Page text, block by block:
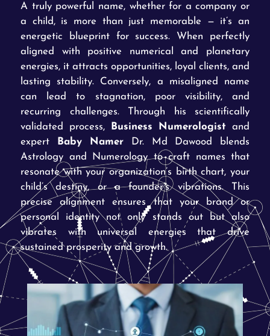
A truly powerful name, whether for a company or
a child, is more than just memorable — it’s an
energetic blueprint for success. When perfectly
aligned with positive numerical and planetary
energies, it attracts opportunities, loyal clients, and
lasting stability. Conversely, a misaligned name
can lead to stagnation, poor visibility, and
recurring challenges. Through his scientifically
validated process,
Business Numerologist and
expert
Baby Namer Dr. Md Dawood blends
Astrology and Numerology to craft names that
resonate with your organization’s birth chart, your
child’s destiny, or a founder’s vibrations. This
precise alignment ensures that your brand or
personal identity not only stands out but also
vibrates with universal energies that drive
sustained prosperity and growth.